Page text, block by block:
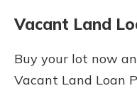
Vacant Land
Buy your lot now
Vacant Land Loan